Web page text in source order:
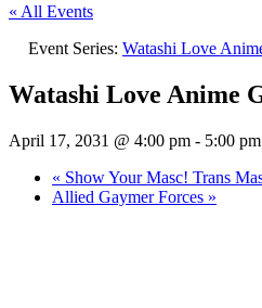
« All Events
Event Series: Watashi Love
Watashi Love Anime
April 17, 2031 @ 4:00 pm - 5:00 pm
« Show Your Masc! Trans
Allied Gaymer Forces »